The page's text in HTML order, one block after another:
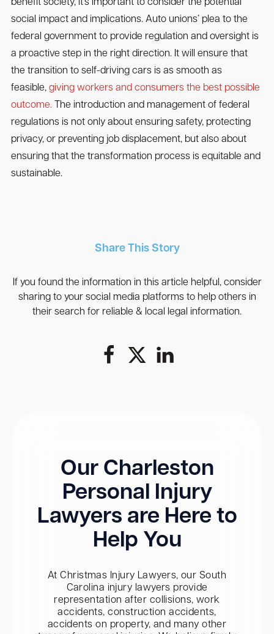
benefit society, it’s important to consider the potential
social impact and implications. Auto unions’ plea to the
federal government to provide regulation and oversight is
a proactive step in the right direction. It will ensure that
the transition to self-driving cars is as smooth as
feasible, giving workers and consumers the best possible
outcome.The introduction and management of federal
regulations is not only about ensuring safety, protecting
privacy, or preventing job displacement, but also about
ensuring that the transformation process is equitable and
sustainable.
Share This Story
If you found the information in this article helpful, consider
sharing to your social media platforms to help others in
their search for reliable & local legal information.
Our Charleston
Personal Injury
Lawyers are Here to
Help You
At Christmas Injury Lawyers, our South
Carolina injury lawyers provide
representation after collisions, work
accidents, construction accidents,
accidents on property, and many other